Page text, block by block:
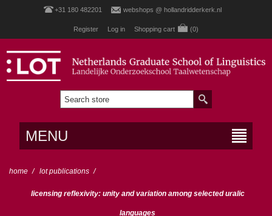
+31 180 482201 webshops @ hollandridderkerk.nl
Register Log in Shopping cart (0)
MENU
home / lot publications /
licensing reflexivity: unity and variation among selected uralic
languages